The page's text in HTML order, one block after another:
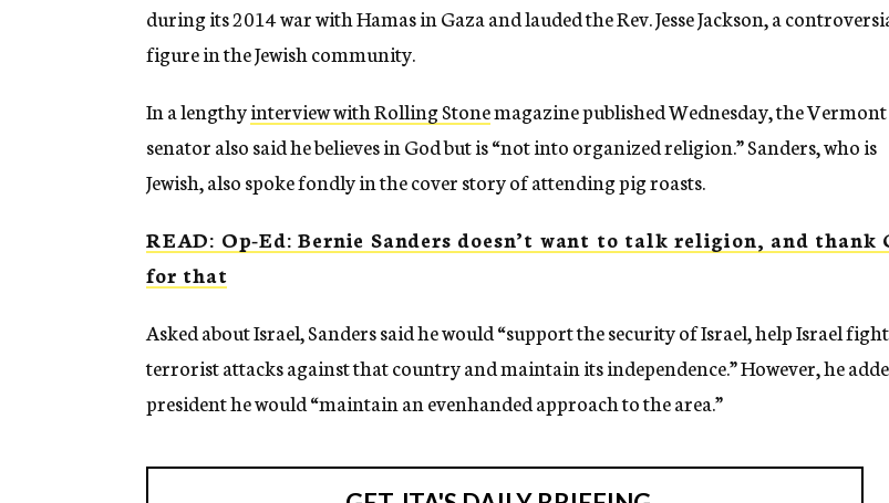
during its 2014 war with Hamas in Gaza and lauded the Rev. Jesse Jackson, a
figure in the Jewish community.
In a lengthyinterview with Rolling Stonemagazine published Wednesday, the Vermont
senator also said he believes in God but is “not into organized religion.” Sanders, who is
Jewish, also spoke fondly in the cover story of attending pig roasts.
READ: Op-Ed: Bernie Sanders doesn’t want to talk religion, and thank
for that
Asked about Israel, Sanders said he would “support the security of Israel, help Israel fight
terrorist attacks against that country and maintain its independence.” However, he
president he would “maintain an evenhanded approach to the area.”